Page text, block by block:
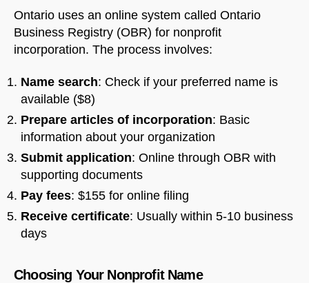
Ontario uses an online system called Ontario
Business Registry (OBR) for nonprofit
incorporation. The process involves:
Name search: Check if your preferred name is
available ($8)
Prepare articles of incorporation: Basic
information about your organization
Submit application: Online through OBR with
supporting documents
Pay fees: $155 for online filing
Receive certificate: Usually within 5-10 business
days
Choosing Your Nonprofit Name